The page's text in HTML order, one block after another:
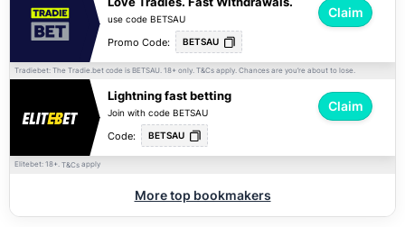
use code BETSAU Claim
Promo Code: BETSAU
Tradiebet: The Tradie.bet code is BETSAU. 18+ only. T&Cs apply. Chances are you’re about to lose.
Lightning fast betting
Join with code BETSAU Claim
Code: BETSAU
Elitebet: 18+. T&Cs apply
More top bookmakers